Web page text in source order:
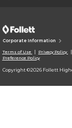
Corporate Information
Terms of Use Privacy Policy
Preference Policy
Copyright ©2026 Follett